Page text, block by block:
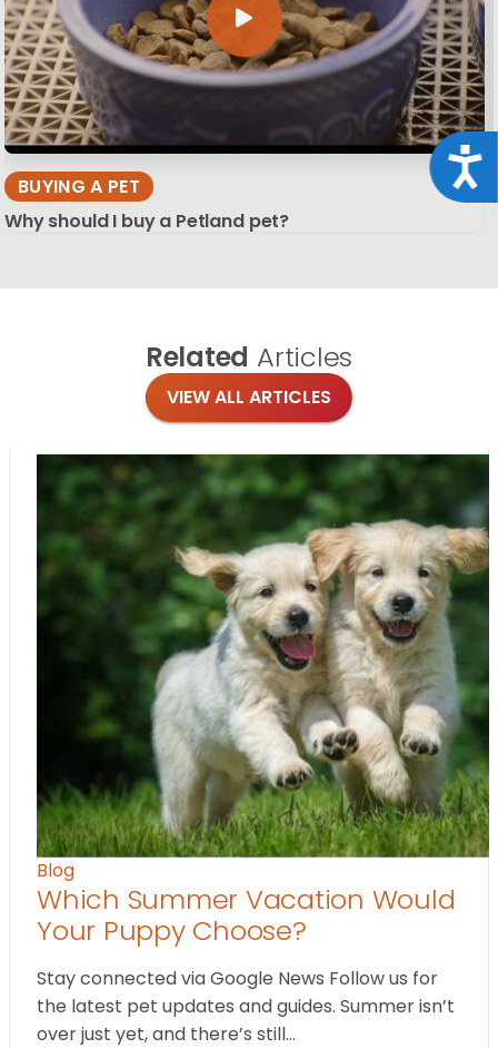
BUYING A PET
Why should I buy a Petland pet?
Related Articles
VIEW ALL ARTICLES
Blog
Which Summer Vacation Would
Your Puppy Choose?
Stay connected via Google News Follow us for
the latest pet updates and guides. Summer isn’t
over just yet, and there’s still…